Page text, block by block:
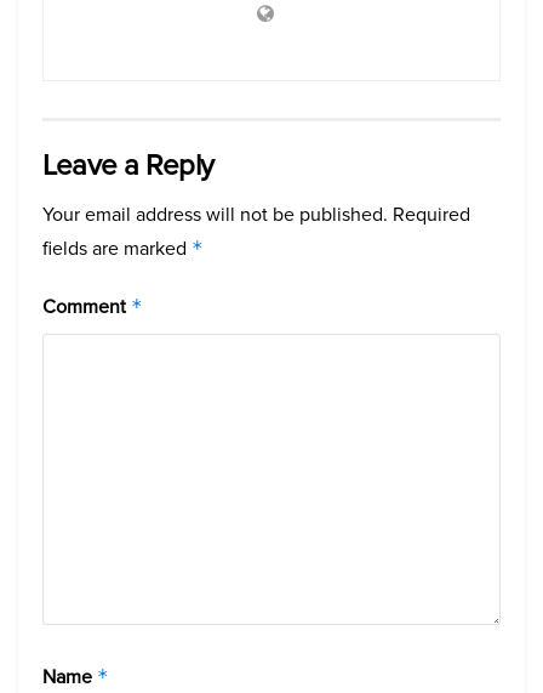
Leave a Reply
Your email address will not be published. Required
fields are marked *
Comment *
Name *